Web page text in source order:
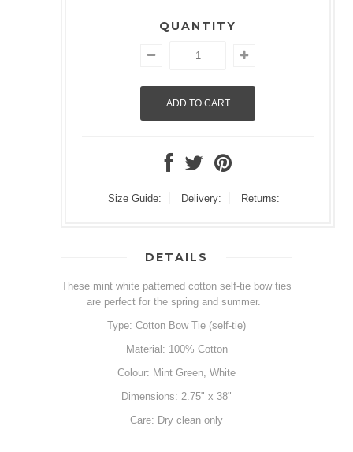
QUANTITY
Size Guide: Delivery: Returns:
DETAILS
These mint white patterned cotton self-tie bow ties
are perfect for the spring and summer.
Type: Cotton Bow Tie (self-tie)
Material: 100% Cotton
Colour: Mint Green, White
Dimensions: 2.75" x 38"
Care: Dry clean only